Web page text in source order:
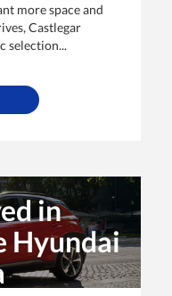
more space and
Castlegar
selection...
in
Hyundai